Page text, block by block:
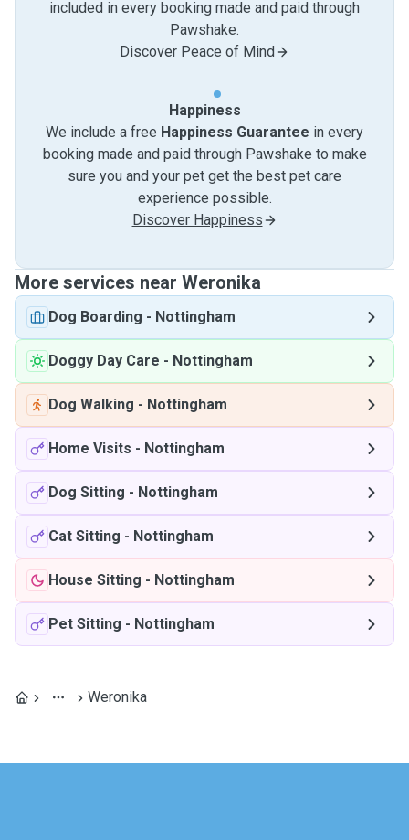
included in every booking made and paid through
Pawshake.
Discover Peace of Mind
Happiness
We include a free Happiness Guarantee in every
booking made and paid through Pawshake to make
sure you and your pet get the best pet care
experience possible.
Discover Happiness
More services near Weronika
Dog Boarding - Nottingham
Doggy Day Care - Nottingham
Dog Walking - Nottingham
Home Visits - Nottingham
Dog Sitting - Nottingham
Cat Sitting - Nottingham
House Sitting - Nottingham
Pet Sitting - Nottingham
Weronika